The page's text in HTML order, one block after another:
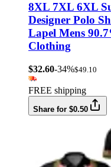
8XL 7XL 6XL
Designer Polo
Lapel Mens
Clothing
$32.60-34%$49.10
FREE shipping
Share for $0.50